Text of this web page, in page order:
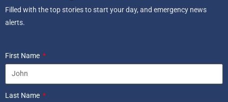
Filled with the top stories to start your day, and emergency news
alerts.
First Name
Last Name